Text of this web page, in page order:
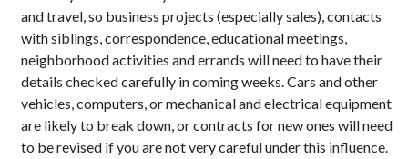
and travel, so business projects (especially sales), contacts
with siblings, correspondence, educational meetings,
neighborhood activities and errands will need to have their
details checked carefully in coming weeks. Cars and other
vehicles, computers, or mechanical and electrical equipment
are likely to break down, or contracts for new ones will need
to be revised if you are not very careful under this influence.